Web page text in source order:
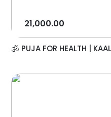
21,000.00
🕉️ PUJA FOR HEALTH |